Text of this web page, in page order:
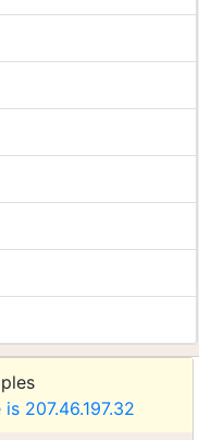
207.46.197.32